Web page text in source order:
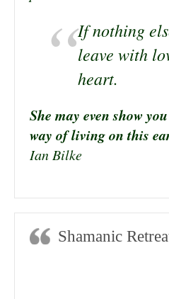
If nothing
leave with
heart.
She may even show
way of living on this
Ian Bilke
Shamanic